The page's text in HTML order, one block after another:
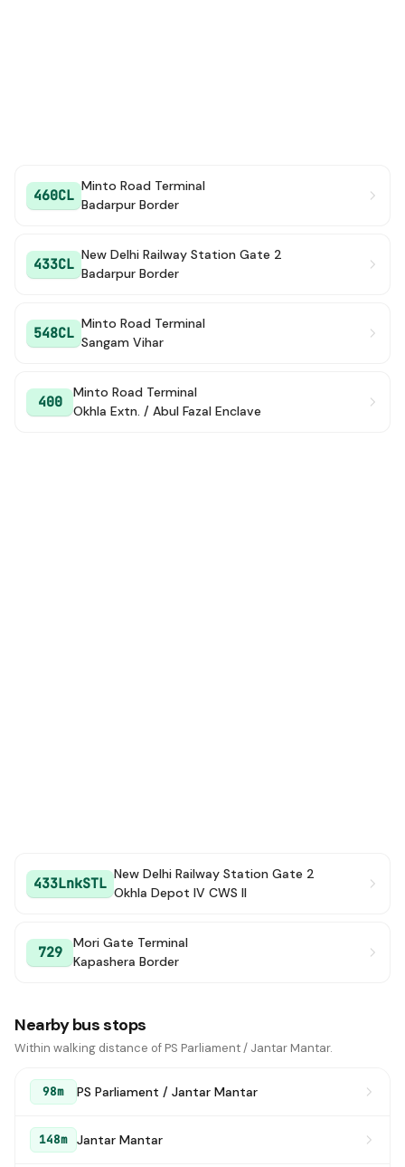
460CL
Minto Road Terminal
Badarpur Border
433CL
New Delhi Railway Station Gate 2
Badarpur Border
548CL
Minto Road Terminal
Sangam Vihar
400
Minto Road Terminal
Okhla Extn. / Abul Fazal Enclave
433LnkSTL
New Delhi Railway Station Gate 2
Okhla Depot IV CWS II
729
Mori Gate Terminal
Kapashera Border
Nearby bus stops
Within walking distance of PS Parliament / Jantar Mantar.
98m PS Parliament / Jantar Mantar
148m Jantar Mantar